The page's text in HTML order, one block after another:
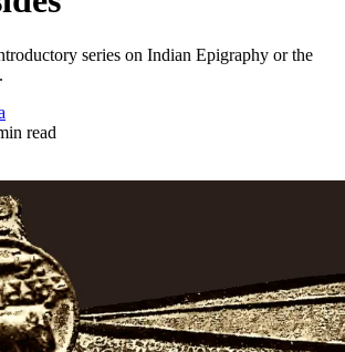
series on Indian Epigraphy or the
read